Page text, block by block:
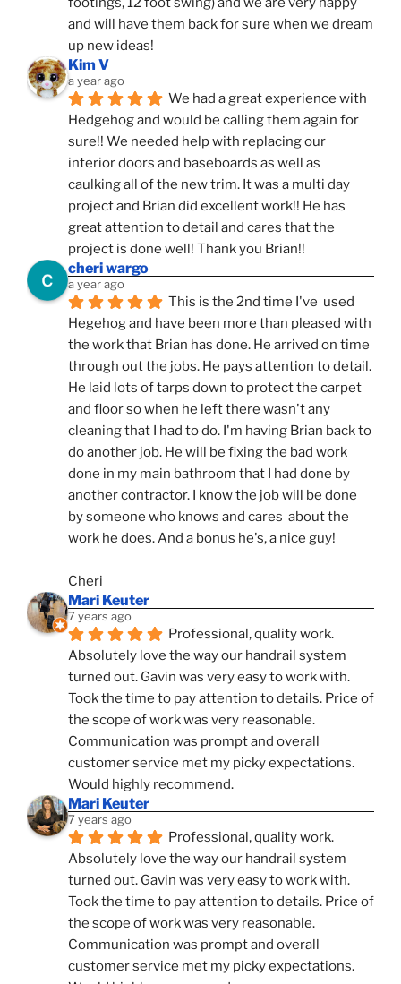
and will have them back for sure when we dream
up new ideas!
Kim V
a year ago
We had a great experience with
Hedgehog and would be calling them again for
sure!! We needed help with replacing our
interior doors and baseboards as well as
caulking all of the new trim. It was a multi day
project and Brian did excellent work!! He has
great attention to detail and cares that the
project is done well! Thank you Brian!!
cheri wargo
a year ago
This is the 2nd time I've  used
Hegehog and have been more than pleased with
the work that Brian has done. He arrived on time
through out the jobs. He pays attention to detail.
He laid lots of tarps down to protect the carpet
and floor so when he left there wasn't any
cleaning that I had to do. I'm having Brian back to
do another job. He will be fixing the bad work
done in my main bathroom that I had done by
another contractor. I know the job will be done
by someone who knows and cares  about the
work he does. And a bonus he's, a nice guy!
Cheri
Mari Keuter
7 years ago
Professional, quality work.
Absolutely love the way our handrail system
turned out. Gavin was very easy to work with.
Took the time to pay attention to details. Price of
the scope of work was very reasonable.
Communication was prompt and overall
customer service met my picky expectations.
Would highly recommend.
Mari Keuter
7 years ago
Professional, quality work.
Absolutely love the way our handrail system
turned out. Gavin was very easy to work with.
Took the time to pay attention to details. Price of
the scope of work was very reasonable.
Communication was prompt and overall
customer service met my picky expectations.